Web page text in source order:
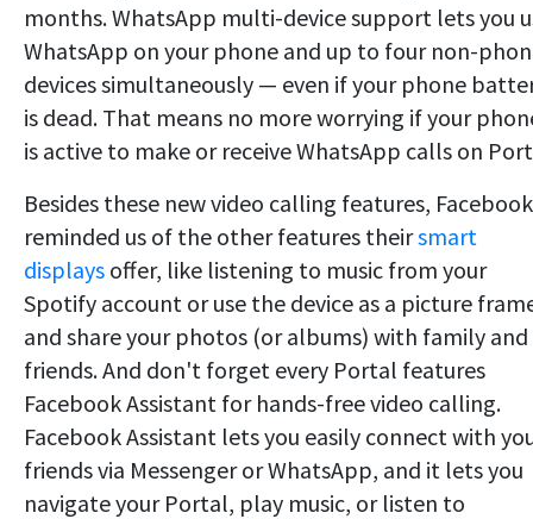
months. WhatsApp multi-device support lets you
WhatsApp on your phone and up to four non-
devices simultaneously — even if your phone
is dead. That means no more worrying if your
is active to make or receive WhatsApp calls on
Besides these new video calling features, Facebook
reminded us of the other features theirsmart
displays offer, like listening to music from your
Spotify account or use the device as a picture
and share your photos (or albums) with family and
friends. And don't forget every Portal features
Facebook Assistant for hands-free video calling.
Facebook Assistant lets you easily connect with
friends via Messenger or WhatsApp, and it lets you
navigate your Portal, play music, or listen to